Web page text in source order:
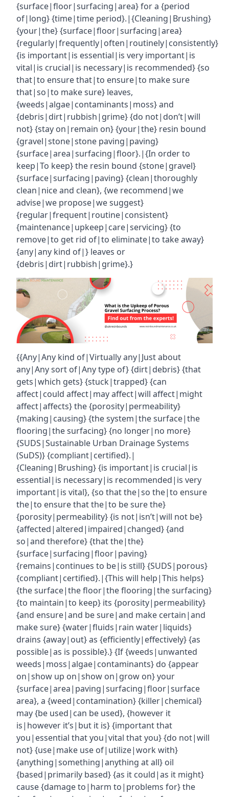
{surface|floor|surfacing|area} for a {period
of|long} {time|time period}.|{Cleaning|Brushing}
{your|the} {surface|floor|surfacing|area}
{regularly|frequently|often|routinely|consistently}
{is important|is essential|is very important|is
vital|is crucial|is necessary|is recommended} {so
that|to ensure that|to ensure|to make sure
that|so|to make sure} leaves,
{weeds|algae|contaminants|moss} and
{debris|dirt|rubbish|grime} {do not|don’t|will
not} {stay on|remain on} {your|the} resin bound
{gravel|stone|stone paving|paving}
{surface|area|surfacing|floor}.|{In order to
keep|To keep} the resin bound {stone|gravel}
{surface|surfacing|paving} {clean|thoroughly
clean|nice and clean}, {we recommend|we
advise|we propose|we suggest}
{regular|frequent|routine|consistent}
{maintenance|upkeep|care|servicing} {to
remove|to get rid of|to eliminate|to take away}
{any|any kind of|} leaves or
{debris|dirt|rubbish|grime}.}
{{Any|Any kind of|Virtually any|Just about
any|Any sort of|Any type of} {dirt|debris} {that
gets|which gets} {stuck|trapped} {can
affect|could affect|may affect|will affect|might
affect|affects} the {porosity|permeability}
{making|causing} {the system|the surface|the
flooring|the surfacing} {no longer|no more}
{SUDS|Sustainable Urban Drainage Systems
(SuDS)} {compliant|certified}.|
{Cleaning|Brushing} {is important|is crucial|is
essential|is necessary|is recommended|is very
important|is vital}, {so that the|so the|to ensure
the|to ensure that the|to be sure the}
{porosity|permeability} {is not|isn’t|will not be}
{affected|altered|impaired|changed} {and
so|and therefore} {that the|the}
{surface|surfacing|floor|paving}
{remains|continues to be|is still} {SUDS|porous}
{compliant|certified}.|{This will help|This helps}
{the surface|the floor|the flooring|the surfacing}
{to maintain|to keep} its {porosity|permeability}
{and ensure|and be sure|and make certain|and
make sure} {water|fluids|rain water|liquids}
drains {away|out} as {efficiently|effectively} {as
possible|as is possible}.} {If {weeds|unwanted
weeds|moss|algae|contaminants} do {appear
on|show up on|show on|grow on} your
{surface|area|paving|surfacing|floor|surface
area}, a {weed|contamination} {killer|chemical}
may {be used|can be used}, {however it
is|however it’s|but it is} {important that
you|essential that you|vital that you} {do not|will
not} {use|make use of|utilize|work with}
{anything|something|anything at all} oil
{based|primarily based} {as it could|as it might}
cause {damage to|harm to|problems for} the